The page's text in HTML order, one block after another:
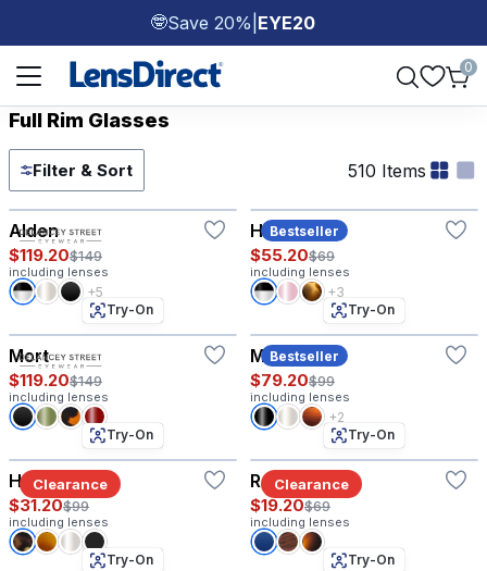
🤓Save 20% EYE20
Page 1 of 1
0
Full Rim Glasses
Filter & Sort 510 Items
Alden
$119.20$149
including lenses
+5
Bestseller
Hazel
$55.20$69
including lenses
+3
Try-On
Mort
$119.20$149
including lenses
Bestseller
Try-On
Morgan
$79.20$99
including lenses
+2
Clearance
Try-On
Hyannis®
$31.20$99
including lenses
Clearance
Try-On
Ranger
$19.20$69
including lenses
Try-On Try-On